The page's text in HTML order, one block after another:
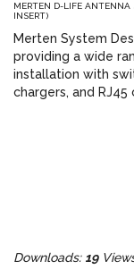
MERTEN D-LIFE ANTENNA
INSERT)
Merten System
providing a wide
installation with
chargers, and RJ45
Downloads: 19